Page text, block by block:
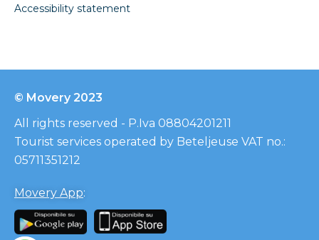
Accessibility statement
© Movery 2023
All rights reserved - P.Iva 08804201211
Tourist services operated by Beteljeuse VAT no.:
05711351212
Movery App: